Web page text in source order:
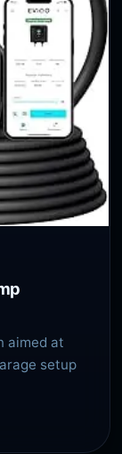
aimed at
setup